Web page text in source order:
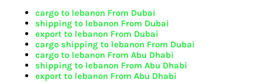
cargo to lebanon From Dubai
shipping to lebanon From Dubai
export to lebanon From Dubai
cargo shipping to lebanon From Dubai
cargo to lebanon From Abu Dhabi
shipping to lebanon From Abu Dhabi
export to lebanon From Abu Dhabi